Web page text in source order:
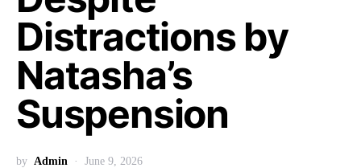
Distractions by
Natasha’s
Suspension
by Admin June 9, 2026